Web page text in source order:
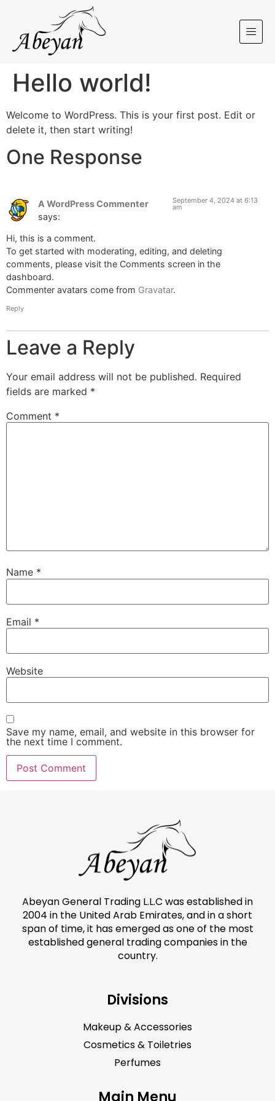
Hello world!
Welcome to WordPress. This is your first post. Edit or
delete it, then start writing!
One Response
A WordPress Commenter
says:
September 4, 2024 at 6:13
am
Hi, this is a comment.
To get started with moderating, editing, and deleting
comments, please visit the Comments screen in the
dashboard.
Commenter avatars come from Gravatar.
Reply
Leave a Reply
Your email address will not be published. Required
fields are marked *
Comment *
Name *
Email *
Website
Save my name, email, and website in this browser for
the next time I comment.
Abeyan General Trading L.L.C was established in
2004 in the United Arab Emirates, and in a short
span of time, it has emerged as one of the most
established general trading companies in the
country.
Divisions
Makeup & Accessories
Cosmetics & Toiletries
Perfumes